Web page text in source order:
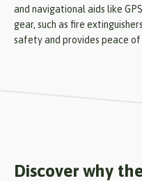
and navigational aids like
gear, such as fire
safety and provides peace
Discover why